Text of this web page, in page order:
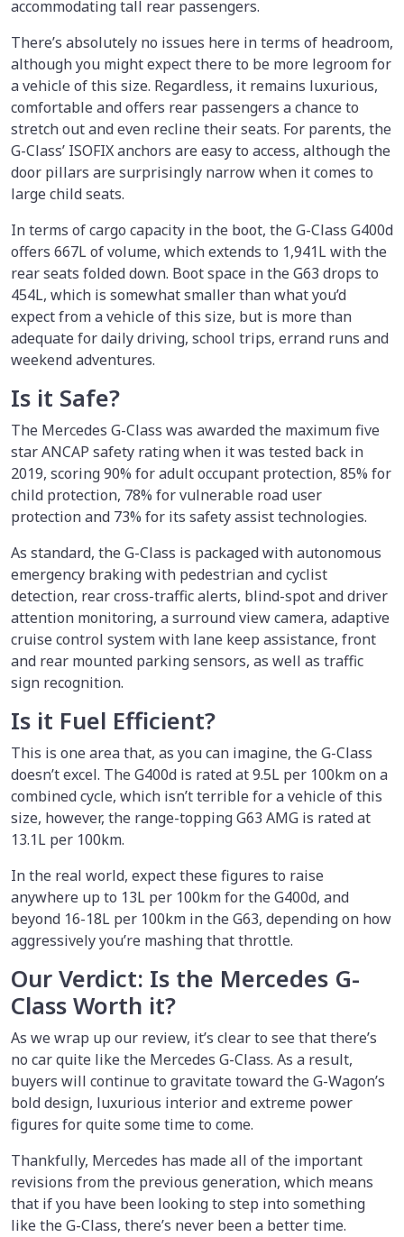
accommodating tall rear passengers.
There’s absolutely no issues here in terms of headroom,
although you might expect there to be more legroom for
a vehicle of this size. Regardless, it remains luxurious,
comfortable and offers rear passengers a chance to
stretch out and even recline their seats. For parents, the
G-Class’ ISOFIX anchors are easy to access, although the
door pillars are surprisingly narrow when it comes to
large child seats.
In terms of cargo capacity in the boot, the G-Class G400d
offers 667L of volume, which extends to 1,941L with the
rear seats folded down. Boot space in the G63 drops to
454L, which is somewhat smaller than what you’d
expect from a vehicle of this size, but is more than
adequate for daily driving, school trips, errand runs and
weekend adventures.
Is it Safe?
The Mercedes G-Class was awarded the maximum five
star ANCAP safety rating when it was tested back in
2019, scoring 90% for adult occupant protection, 85% for
child protection, 78% for vulnerable road user
protection and 73% for its safety assist technologies.
As standard, the G-Class is packaged with autonomous
emergency braking with pedestrian and cyclist
detection, rear cross-traffic alerts, blind-spot and driver
attention monitoring, a surround view camera, adaptive
cruise control system with lane keep assistance, front
and rear mounted parking sensors, as well as traffic
sign recognition.
Is it Fuel Efficient?
This is one area that, as you can imagine, the G-Class
doesn’t excel. The G400d is rated at 9.5L per 100km on a
combined cycle, which isn’t terrible for a vehicle of this
size, however, the range-topping G63 AMG is rated at
13.1L per 100km.
In the real world, expect these figures to raise
anywhere up to 13L per 100km for the G400d, and
beyond 16-18L per 100km in the G63, depending on how
aggressively you’re mashing that throttle.
Our Verdict: Is the Mercedes G-
Class Worth it?
As we wrap up our review, it’s clear to see that there’s
no car quite like the Mercedes G-Class. As a result,
buyers will continue to gravitate toward the G-Wagon’s
bold design, luxurious interior and extreme power
figures for quite some time to come.
Thankfully, Mercedes has made all of the important
revisions from the previous generation, which means
that if you have been looking to step into something
like the G-Class, there’s never been a better time.